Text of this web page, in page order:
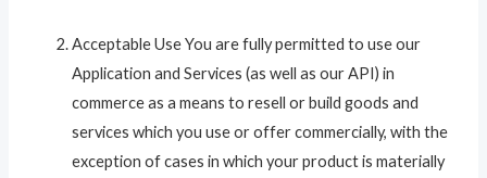
Acceptable Use You are fully permitted to use our
Application and Services (as well as our API) in
commerce as a means to resell or build goods and
services which you use or offer commercially, with the
exception of cases in which your product is materially